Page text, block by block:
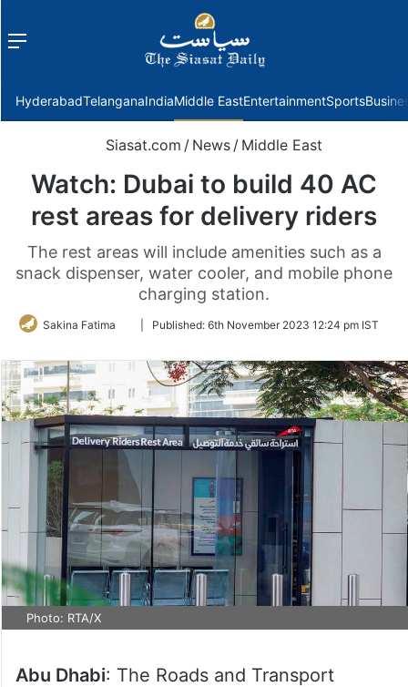
Menu
HyderabadTelanganaIndiaMiddle EastEntertainmentSports
Siasat.com / News / Middle East
Watch: Dubai to build 40 AC
rest areas for delivery riders
The rest areas will include amenities such as a
snack dispenser, water cooler, and mobile phone
charging station.
Sakina Fatima
FollowPublished: 6th November 2023 12:24 pm IST
Photo: RTA/X
Abu Dhabi: The Roads and Transport